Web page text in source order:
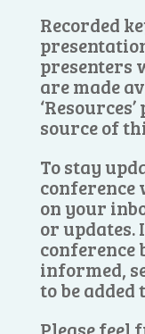
Recorded
presenters
are made
source of
To stay
conference
on your
or updates.
conference
informed,
to be